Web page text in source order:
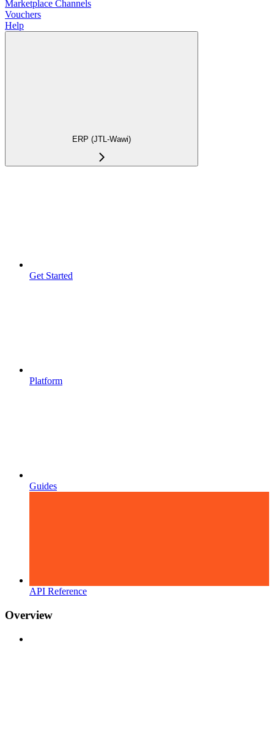
Marketplace Channels
Vouchers
Help
ERP (JTL-Wawi)
Get Started
Platform
Guides
API Reference
Overview